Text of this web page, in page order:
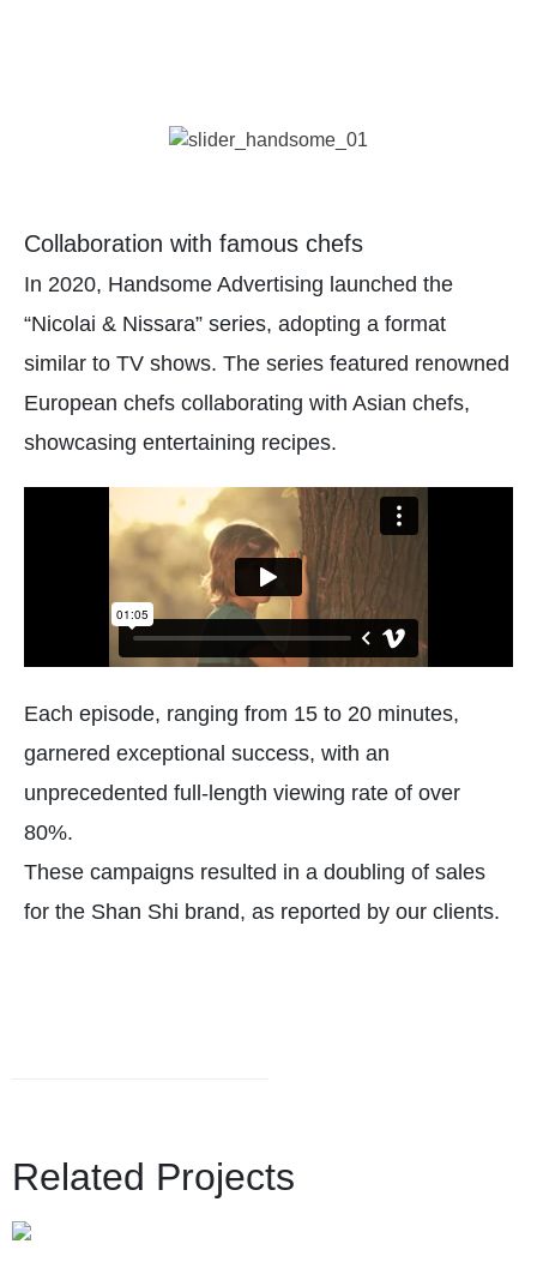
Collaboration with famous chefs
In 2020, Handsome Advertising launched the
“Nicolai & Nissara” series, adopting a format
similar to TV shows. The series featured renowned
European chefs collaborating with Asian chefs,
showcasing entertaining recipes.
Each episode, ranging from 15 to 20 minutes,
garnered exceptional success, with an
unprecedented full-length viewing rate of over
80%.
These campaigns resulted in a doubling of sales
for the Shan Shi brand, as reported by our clients.
Related Projects